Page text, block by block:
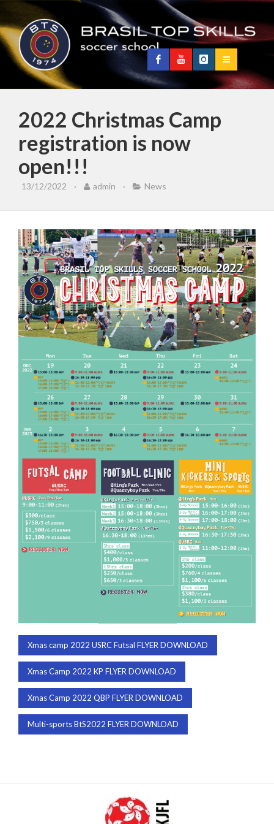
2022 Christmas Camp
registration is now
open!!!
13/12/2022 · admin · News
Xmas camp 2022 USRC Futsal FLYER DOWNLOAD
Xmas Camp 2022 KP FLYER DOWNLOAD
Xmas Camp 2022 QBP FLYER DOWNLOAD
Multi-sports BtS2022 FLYER DOWNLOAD